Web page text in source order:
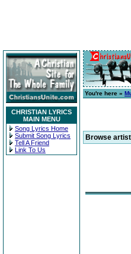
CHRISTIAN LYRICS
MAIN MENU
Song Lyrics Home
Submit Song Lyrics
Tell A Friend
Link To Us
You're here »
Browse